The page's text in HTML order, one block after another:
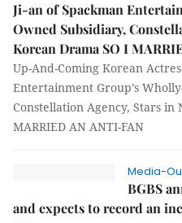
Ji-an of Spackman
Owned Subsidiary,
Korean Drama SO I
Up-And-Coming Korean
Entertainment Group’s
Constellation Agency, Stars in
MARRIED AN ANTI-FAN
Media-
BGBS
and expects to record an